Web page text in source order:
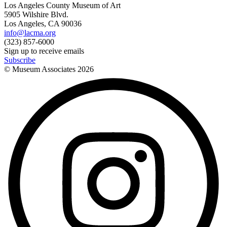
Los Angeles County Museum of Art
5905 Wilshire Blvd.
Los Angeles, CA 90036
info@lacma.org
(323) 857-6000
Sign up to receive emails
Subscribe
© Museum Associates 2026